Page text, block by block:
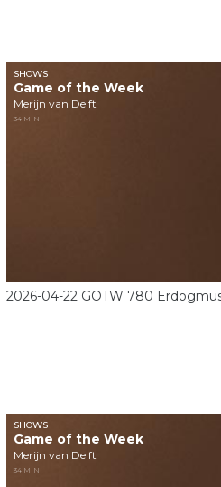
SHOWS
Game of the Week
Merijn van Delft
34 MIN
2026-04-22 GOTW 780
SHOWS
Game of the Week
Merijn van Delft
34 MIN